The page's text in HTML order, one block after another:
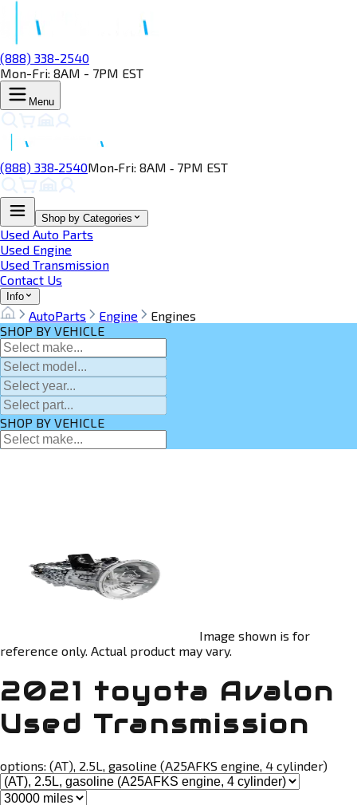
(888) 338-2540
Mon-Fri: 8AM - 7PM EST
Menu
(888) 338‑2540Mon‑Fri: 8AM ‑ 7PM EST
Shop by Categories
Used Auto Parts
Used Engine
Used Transmission
Contact Us
Info
AutoParts Engine
Engines
SHOP BY VEHICLE
SHOP BY VEHICLE
Image shown is for
reference only. Actual product may vary.
2021 toyota Avalon
Used Transmission
options: (AT), 2.5L, gasoline (A25AFKS engine, 4 cylinder)